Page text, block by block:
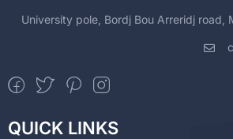
University pole, Bordj Bou Arreridj road,
QUICK LINKS